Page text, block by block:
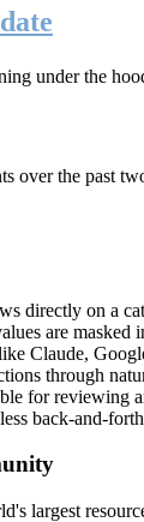
under the
over the past
directly on a
are
Claude,
through
for reviewing
back-and-
largest